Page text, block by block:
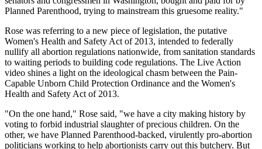
Planned Parenthood, trying to mainstream this gruesome reality."
Rose was referring to a new piece of legislation, the putative
Women's Health and Safety Act of 2013, intended to federally
nullify all abortion regulations nationwide, from sanitation standards
to waiting periods to building code regulations. The Live Action
video shines a light on the ideological chasm between the Pain-
Capable Unborn Child Protection Ordinance and the Women's
Health and Safety Act of 2013.
"On the one hand," Rose said, "we have a city making history by
voting to forbid industrial slaughter of precious children. On the
other, we have Planned Parenthood-backed, virulently pro-abortion
politicians working to help abortionists carry out this butchery. But